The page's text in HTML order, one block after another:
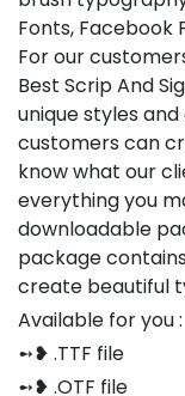
Fonts, Facebook
For our
Best Scrip And
unique styles
customers can
know what our
everything you
downloadable
package
create beautiful
Available for you :
➻❥ .TTF file
➻❥ .OTF file